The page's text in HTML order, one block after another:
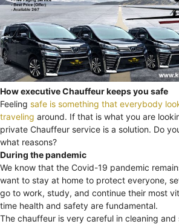
How executive Chauffeur keeps you safe
Feeling safe is something that everybody
traveling around. If that is what you are
private Chauffeur service is a solution. Do
what reasons?
During the pandemic
We know that the Covid-19 pandemic
want to stay at home to protect everyone,
go to work, study, and continue their most
time health and safety are fundamental.
The chauffeur is very careful in cleaning